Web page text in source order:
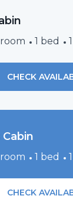
1 bed
CHECK
1 bed
CHECK